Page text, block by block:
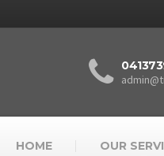
HOME OUR